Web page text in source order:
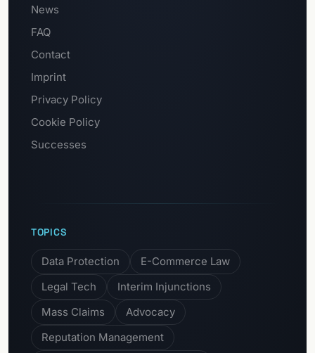
News
FAQ
Contact
Imprint
Privacy Policy
Cookie Policy
Successes
TOPICS
Data Protection
E-Commerce Law
Legal Tech
Interim Injunctions
Mass Claims
Advocacy
Reputation Management